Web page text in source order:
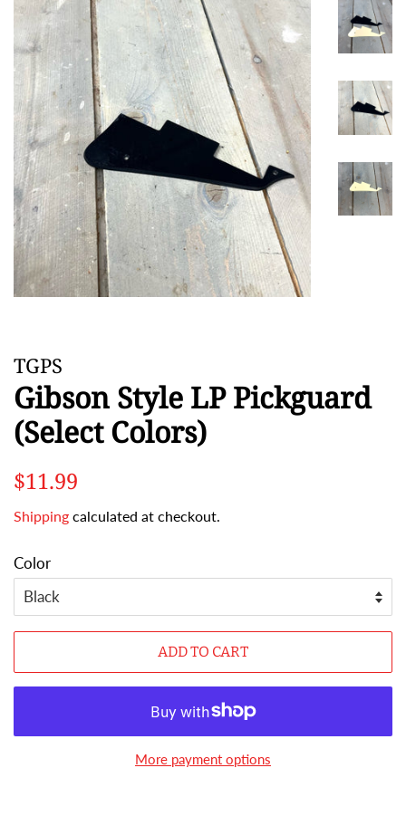
TGPS
Gibson Style LP Pickguard
(Select Colors)
Regular
$11.99
Shipping calculated at checkout.
Color
ADD TO CART
More payment options